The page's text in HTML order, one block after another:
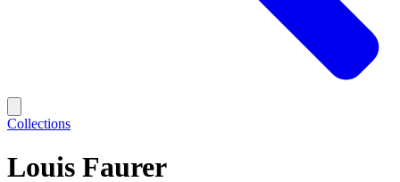
Collections
Louis Faurer